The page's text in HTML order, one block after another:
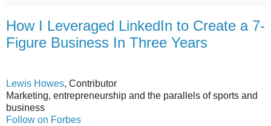
How I Leveraged LinkedIn to Create a 7-
Figure Business In Three Years
Lewis Howes, Contributor
Marketing, entrepreneurship and the parallels of sports and
business
Follow on Forbes